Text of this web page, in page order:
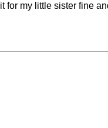
for my little sister fine